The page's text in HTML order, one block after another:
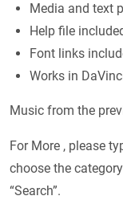
Media and text
Help file
Font links
Works in
Music from the
For More , please
choose the
“Search”.